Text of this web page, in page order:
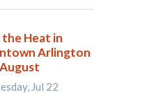
Heat in
Arlington
Jul 22